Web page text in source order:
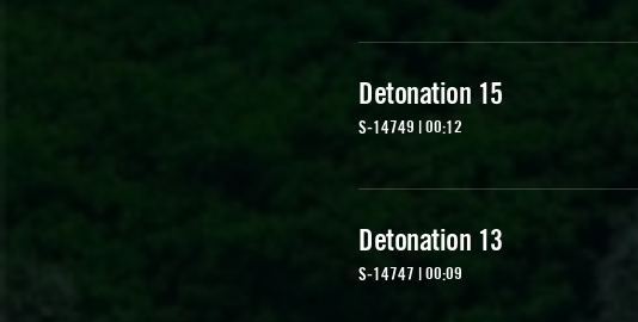
Detonation 15
S-14749 | 00:12
Detonation 13
S-14747 | 00:09